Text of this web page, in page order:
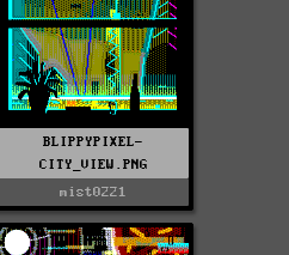
BLIPPYPIXEL-
CITY_VIEW.PNG
mist0221